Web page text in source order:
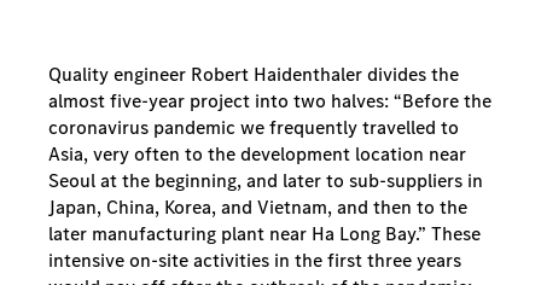
Quality engineer Robert Haidenthaler divides the
almost five-year project into two halves: “Before the
coronavirus pandemic we frequently travelled to
Asia, very often to the development location near
Seoul at the beginning, and later to sub-suppliers in
Japan, China, Korea, and Vietnam, and then to the
later manufacturing plant near Ha Long Bay.” These
intensive on-site activities in the first three years